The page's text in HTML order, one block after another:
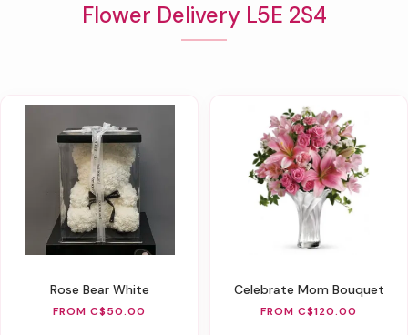
Flower Delivery L5E 2S4
Rose Bear White
FROM C$50.00
Celebrate Mom Bouquet
FROM C$120.00